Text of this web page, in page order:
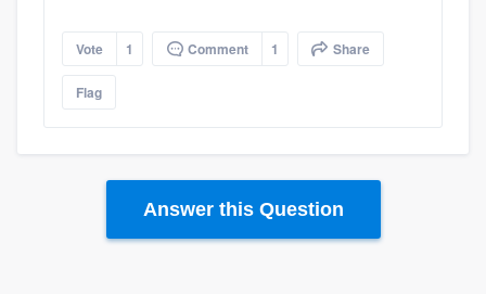
Vote 1 Comment 1 Share
Flag
Answer this Question